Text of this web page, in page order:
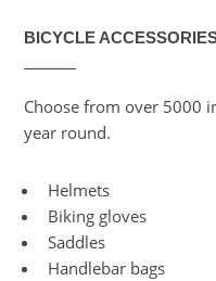
BICYCLE
Choose from over 5000
year round.
Helmets
Biking gloves
Saddles
Handlebar bags